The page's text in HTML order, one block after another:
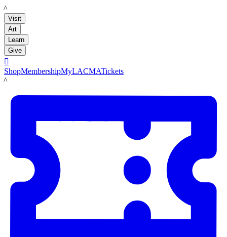
LACMA
Visit
Art
Learn
Give

ShopMembershipMyLACMATickets
LACMA